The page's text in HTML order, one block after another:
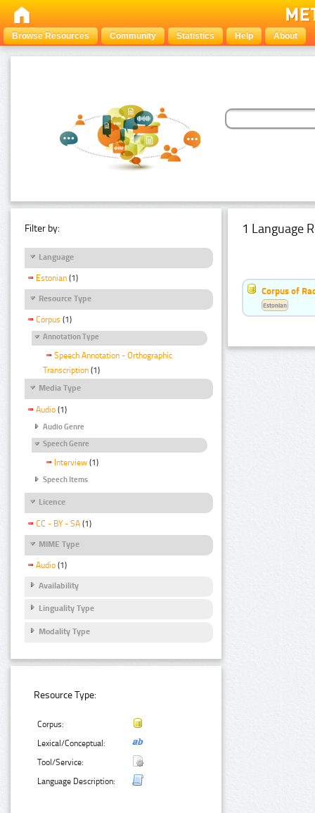
Browse Resources Community Statistics Help About
Filter by:
Language
Estonian (1)
Resource Type
Corpus (1)
Annotation Type
Speech Annotation - Orthographic
Transcription (1)
Media Type
Audio (1)
Audio Genre
Speech Genre
Interview (1)
Speech Items
Licence
CC - BY - SA (1)
MIME Type
Audio (1)
Availability
Linguality Type
Modality Type
Resource Type:
Corpus:
Lexical/Conceptual:
Tool/Service:
Language Description:
1 Language
Corpus of
Estonian